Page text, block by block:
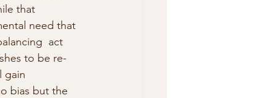
that
need that
act
to be re-
gain
bias but the